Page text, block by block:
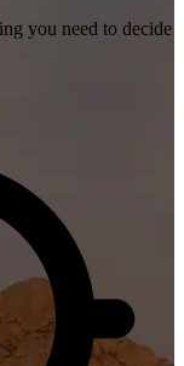
you need to decide